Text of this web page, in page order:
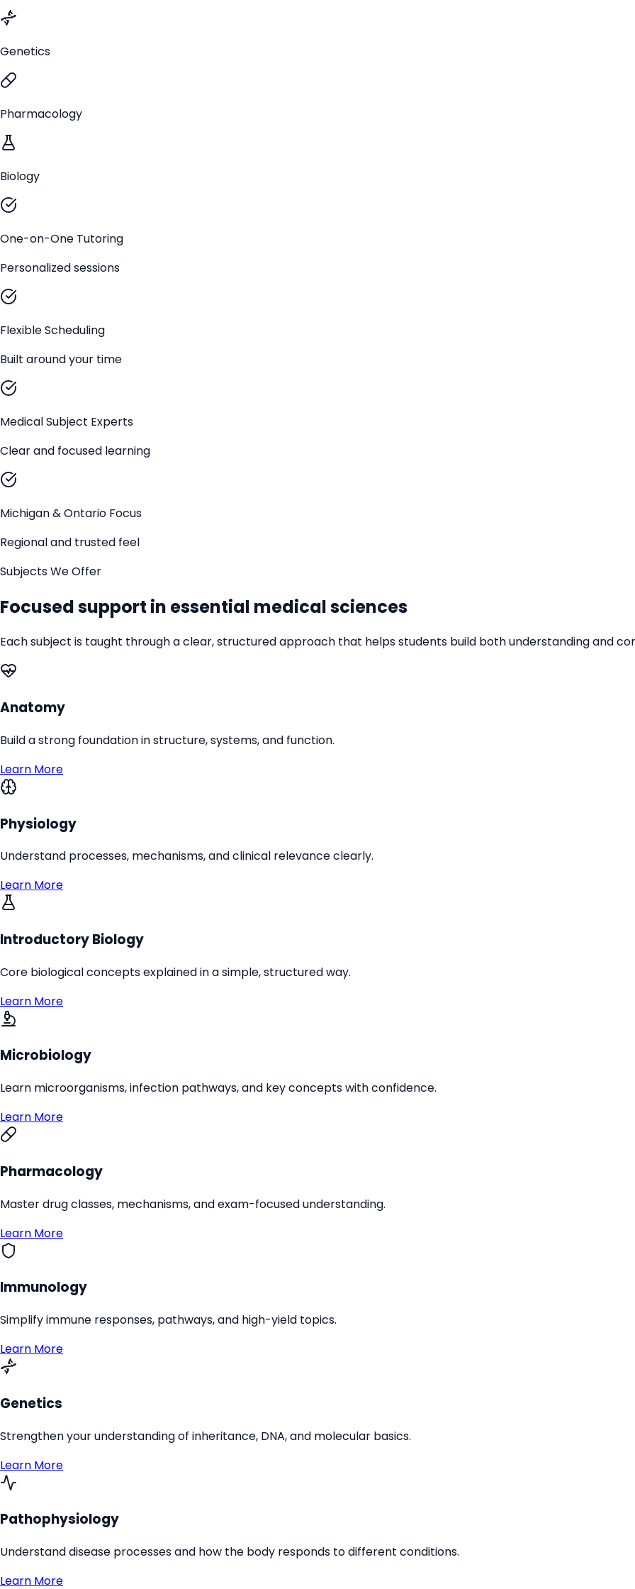
Genetics
Pharmacology
Biology
One-on-One Tutoring
Personalized sessions
Flexible Scheduling
Built around your time
Medical Subject Experts
Clear and focused learning
Michigan & Ontario Focus
Regional and trusted feel
Subjects We Offer
Focused support in essential medical sciences
Each subject is taught through a clear, structured approach that helps students build both understanding and
Anatomy
Build a strong foundation in structure, systems, and function.
Learn More
Physiology
Understand processes, mechanisms, and clinical relevance clearly.
Learn More
Introductory Biology
Core biological concepts explained in a simple, structured way.
Learn More
Microbiology
Learn microorganisms, infection pathways, and key concepts with confidence.
Learn More
Pharmacology
Master drug classes, mechanisms, and exam-focused understanding.
Learn More
Immunology
Simplify immune responses, pathways, and high-yield topics.
Learn More
Genetics
Strengthen your understanding of inheritance, DNA, and molecular basics.
Learn More
Pathophysiology
Understand disease processes and how the body responds to different conditions.
Learn More